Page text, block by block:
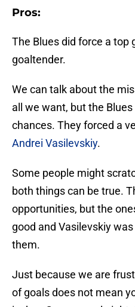
Pros:
The Blues did force a top
goaltender.
We can talk about the
all we want, but the
chances. They forced a
Andrei Vasilevskiy.
Some people might
both things can be true.
opportunities, but the
good and Vasilevskiy
them.
Just because we are
of goals does not mean